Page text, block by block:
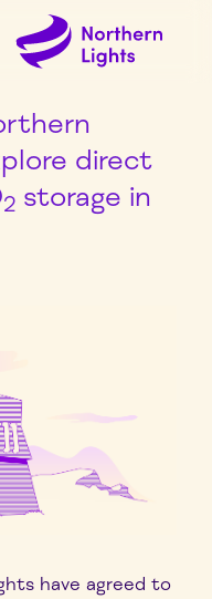
direct
2 storage in
have agreed to